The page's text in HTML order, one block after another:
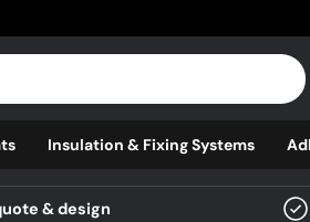
Insulation & Fixing Systems
& design